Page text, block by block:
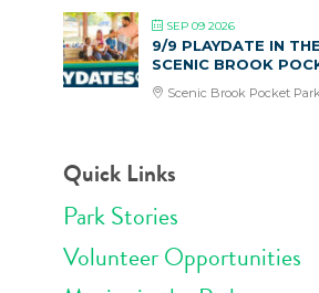
SEP 09 2026
9/9 PLAYDATE IN
SCENIC BROOK
Scenic Brook Pocket
Quick Links
Park Stories
Volunteer Opportunities